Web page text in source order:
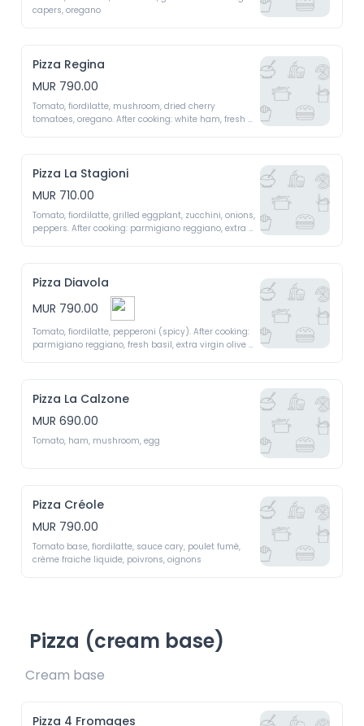
Pizza Regina
MUR 790.00
Tomato, fiordilatte, mushroom, dried cherry
tomatoes, oregano. After cooking: white ham, fresh
Pizza La Stagioni
MUR 710.00
Tomato, fiordilatte, grilled eggplant, zucchini, onions,
peppers. After cooking: parmigiano reggiano, extra
Pizza Diavola
MUR 790.00
Tomato, fiordilatte, pepperoni (spicy). After cooking:
parmigiano reggiano, fresh basil, extra virgin olive
Pizza La Calzone
MUR 690.00
Pizza Créole
MUR 790.00
Tomato base, fiordilatte, sauce cary, poulet fumé,
crème fraiche liquide, poivrons, oignons
Pizza (cream base)
Cream base
Pizza 4 Fromages